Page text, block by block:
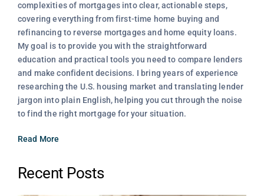
complexities of mortgages into clear, actionable steps,
covering everything from first-time home buying and
refinancing to reverse mortgages and home equity loans.
My goal is to provide you with the straightforward
education and practical tools you need to compare lenders
and make confident decisions. I bring years of experience
researching the U.S. housing market and translating lender
jargon into plain English, helping you cut through the noise
to find the right mortgage for your situation.
Read More
Recent Posts